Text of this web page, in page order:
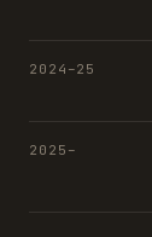
2024–25
2025–